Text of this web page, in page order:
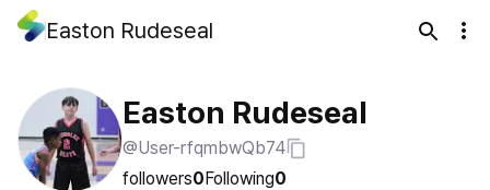
Easton Rudeseal
Easton Rudeseal
@User-rfqmbwQb74
followers0Following0